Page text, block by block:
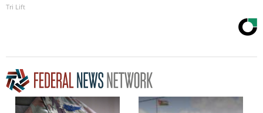
Tri Lift